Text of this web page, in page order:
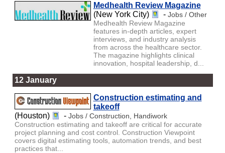
Medhealth Review Magazine
(New York City)
- Jobs / Other
Medhealth Review Magazine
features in-depth articles, expert
interviews, and industry analysis
from across the healthcare sector.
The magazine highlights clinical
innovation, hospital leadership, d...
12 January
Construction estimating and
takeoff
(Houston)
- Jobs / Construction, Handiwork
Construction estimating and takeoff are critical for accurate
project planning and cost control. Construction Viewpoint
covers digital estimating tools, automation trends, and best
practices that...